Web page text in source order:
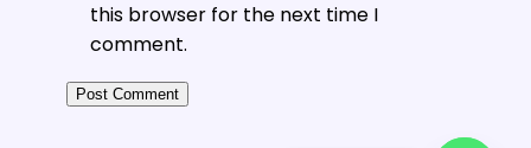
this browser for the next time I
comment.